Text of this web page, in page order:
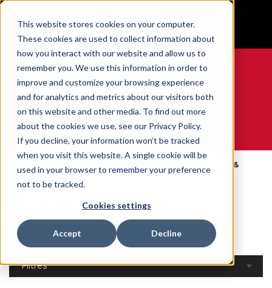
This website stores cookies on your computer.
These cookies are used to collect information about
how you interact with our website and allow us to
remember you. We use this information in order to
improve and customize your browsing experience
and for analytics and metrics about our visitors both
on this website and other media. To find out more
about the cookies we use, see our Privacy Policy.
If you decline, your information won’t be tracked
when you visit this website. A single cookie will be
used in your browser to remember your preference
not to be tracked.
Cookies settings
Accept Decline
GET YOUR GAME FACE ON®
0
WE ARE SPORTS MEDICINE®
Accueil
Catalog
Corps
Ankle Braces &
Supports
Ankle Braces &
Supports
Filtres